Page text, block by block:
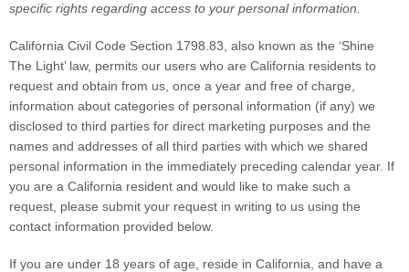
specific rights regarding access to your personal information.
California Civil Code Section 1798.83, also known as the ‘Shine
The Light’law, permits our users who are California residents to
request and obtain from us, once a year and free of charge,
information about categories of personal information (if any) we
disclosed to third parties for direct marketing purposes and the
names and addresses of all third parties with which we shared
personal information in the immediately preceding calendar year. If
you are a California resident and would like to make such a
request, please submit your request in writing to us using the
contact information provided below.
If you are under 18 years of age, reside in California, and have a